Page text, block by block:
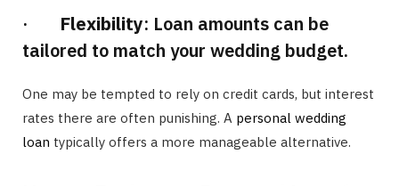
· Flexibility: Loan amounts can be
tailored to match your wedding budget.
One may be tempted to rely on credit cards, but interest
rates there are often punishing. A personal wedding
loan typically offers a more manageable alternative.